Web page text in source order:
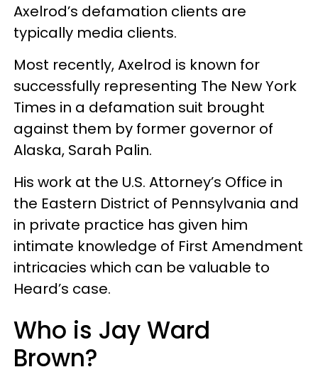
Axelrod’s defamation clients are
typically media clients.
Most recently, Axelrod is known for
successfully representing The New York
Times in a defamation suit brought
against them by former governor of
Alaska, Sarah Palin.
His work at the U.S. Attorney’s Office in
the Eastern District of Pennsylvania and
in private practice has given him
intimate knowledge of First Amendment
intricacies which can be valuable to
Heard’s case.
Who is Jay Ward
Brown?